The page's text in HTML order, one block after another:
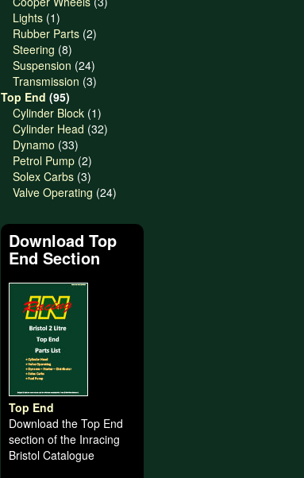
Lights 11
product
Rubber Parts 22
Steering 88
products
Suspension 2424
products
Transmission 33
Top End 9595
products
Cylinder Block 11
product
Cylinder Head 3232
Dynamo 3333
products
Petrol Pump 22
products
Solex Carbs 33
products
Valve Operating 2424
Download Top
End Section
Top End
Download the Top End
section of the Inracing
Bristol Catalogue